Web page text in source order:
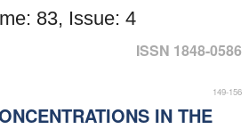
83, Issue: 4
ISSN 1848-0586
149-156
IN THE